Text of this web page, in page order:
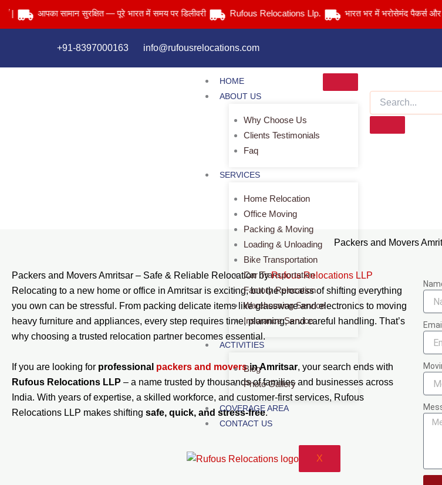
Skip
आपका सामान सुरक्षित — पूरे भारत में समय पर डिलीवरी Rufous Relocations Llp. भारत भर में भरोसेमंद पैकर्स और मूवर्स
+91-8397000163 info@rufousrelocations.com
HOME
ABOUT US
Why Choose Us
Clients Testimonials
Faq
SERVICES
Home Relocation
Office Moving
Packing & Moving
Loading & Unloading
Bike Transportation
Car Transportation
Factory Relocation
Warehousing Service
Insurance Service
ACTIVITIES
Blog
Photo Gallery
COVERAGE AREA
CONTACT US
X
Packers and Movers
Packers and Movers Amritsar – Safe & Reliable Relocation byRufous Relocations LLP
Relocating to a new home or office in Amritsar is exciting, but the process of shifting everything
you own can be stressful. From packing delicate items like glassware and electronics to moving
heavy furniture and appliances, every step requires time, planning, and careful handling. That’s
why choosing a trusted relocation partner becomes essential.
If you are looking for professional packers and moversin Amritsar, your search ends with
Rufous Relocations LLP – a name trusted by thousands of families and businesses across
India. With years of expertise, a skilled workforce, and customer-first services, Rufous
Relocations LLP makes shifting safe, quick, and stress-free.
Email